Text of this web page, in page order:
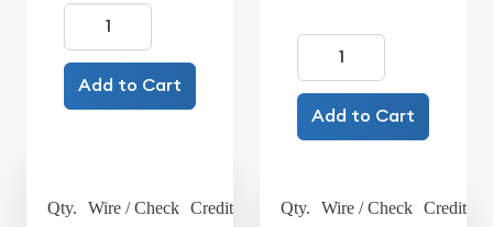
Add to Cart
Qty. Wire / Check Credit Card
Add to Cart
Qty. Wire / Check Credit